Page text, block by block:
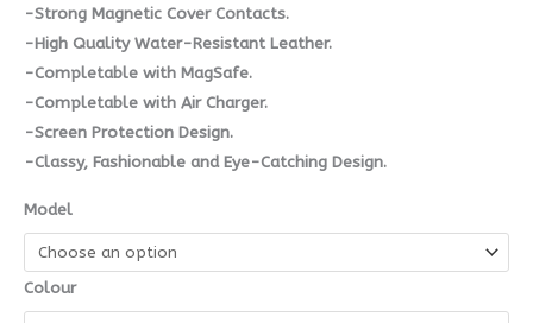
-Strong Magnetic Cover Contacts.
-High Quality Water-Resistant Leather.
-Completable with MagSafe.
-Completable with Air Charger.
-Screen Protection Design.
-Classy, Fashionable and Eye-Catching Design.
Model
Colour